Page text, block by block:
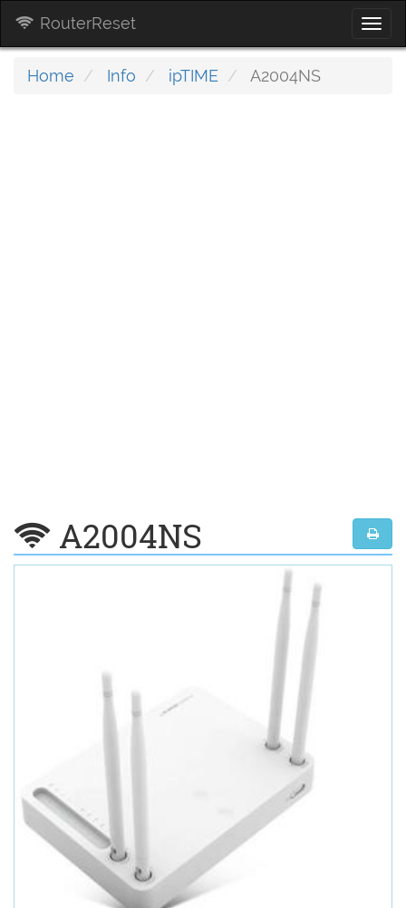
RouterReset
Home Info ipTIME A2004NS
A2004NS